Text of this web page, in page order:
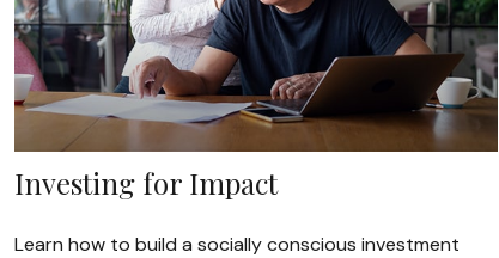
Investing for Impact
Learn how to build a socially conscious investment